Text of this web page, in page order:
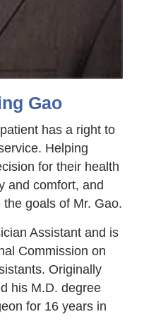
Gao
has a right to
Helping
for their health
and comfort, and
goals of Mr. Gao.
Assistant and is
Commission on
Originally
his M.D. degree
for 16 years in